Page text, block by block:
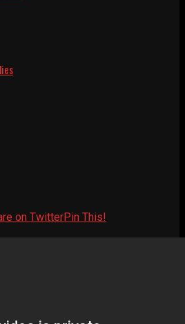
on TwitterPin This!